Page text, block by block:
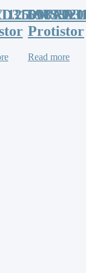
Protistor
Read more